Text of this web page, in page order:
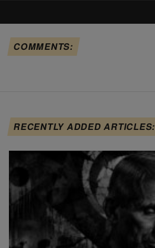
COMMENTS:
RECENTLY ADDED ARTICLES: